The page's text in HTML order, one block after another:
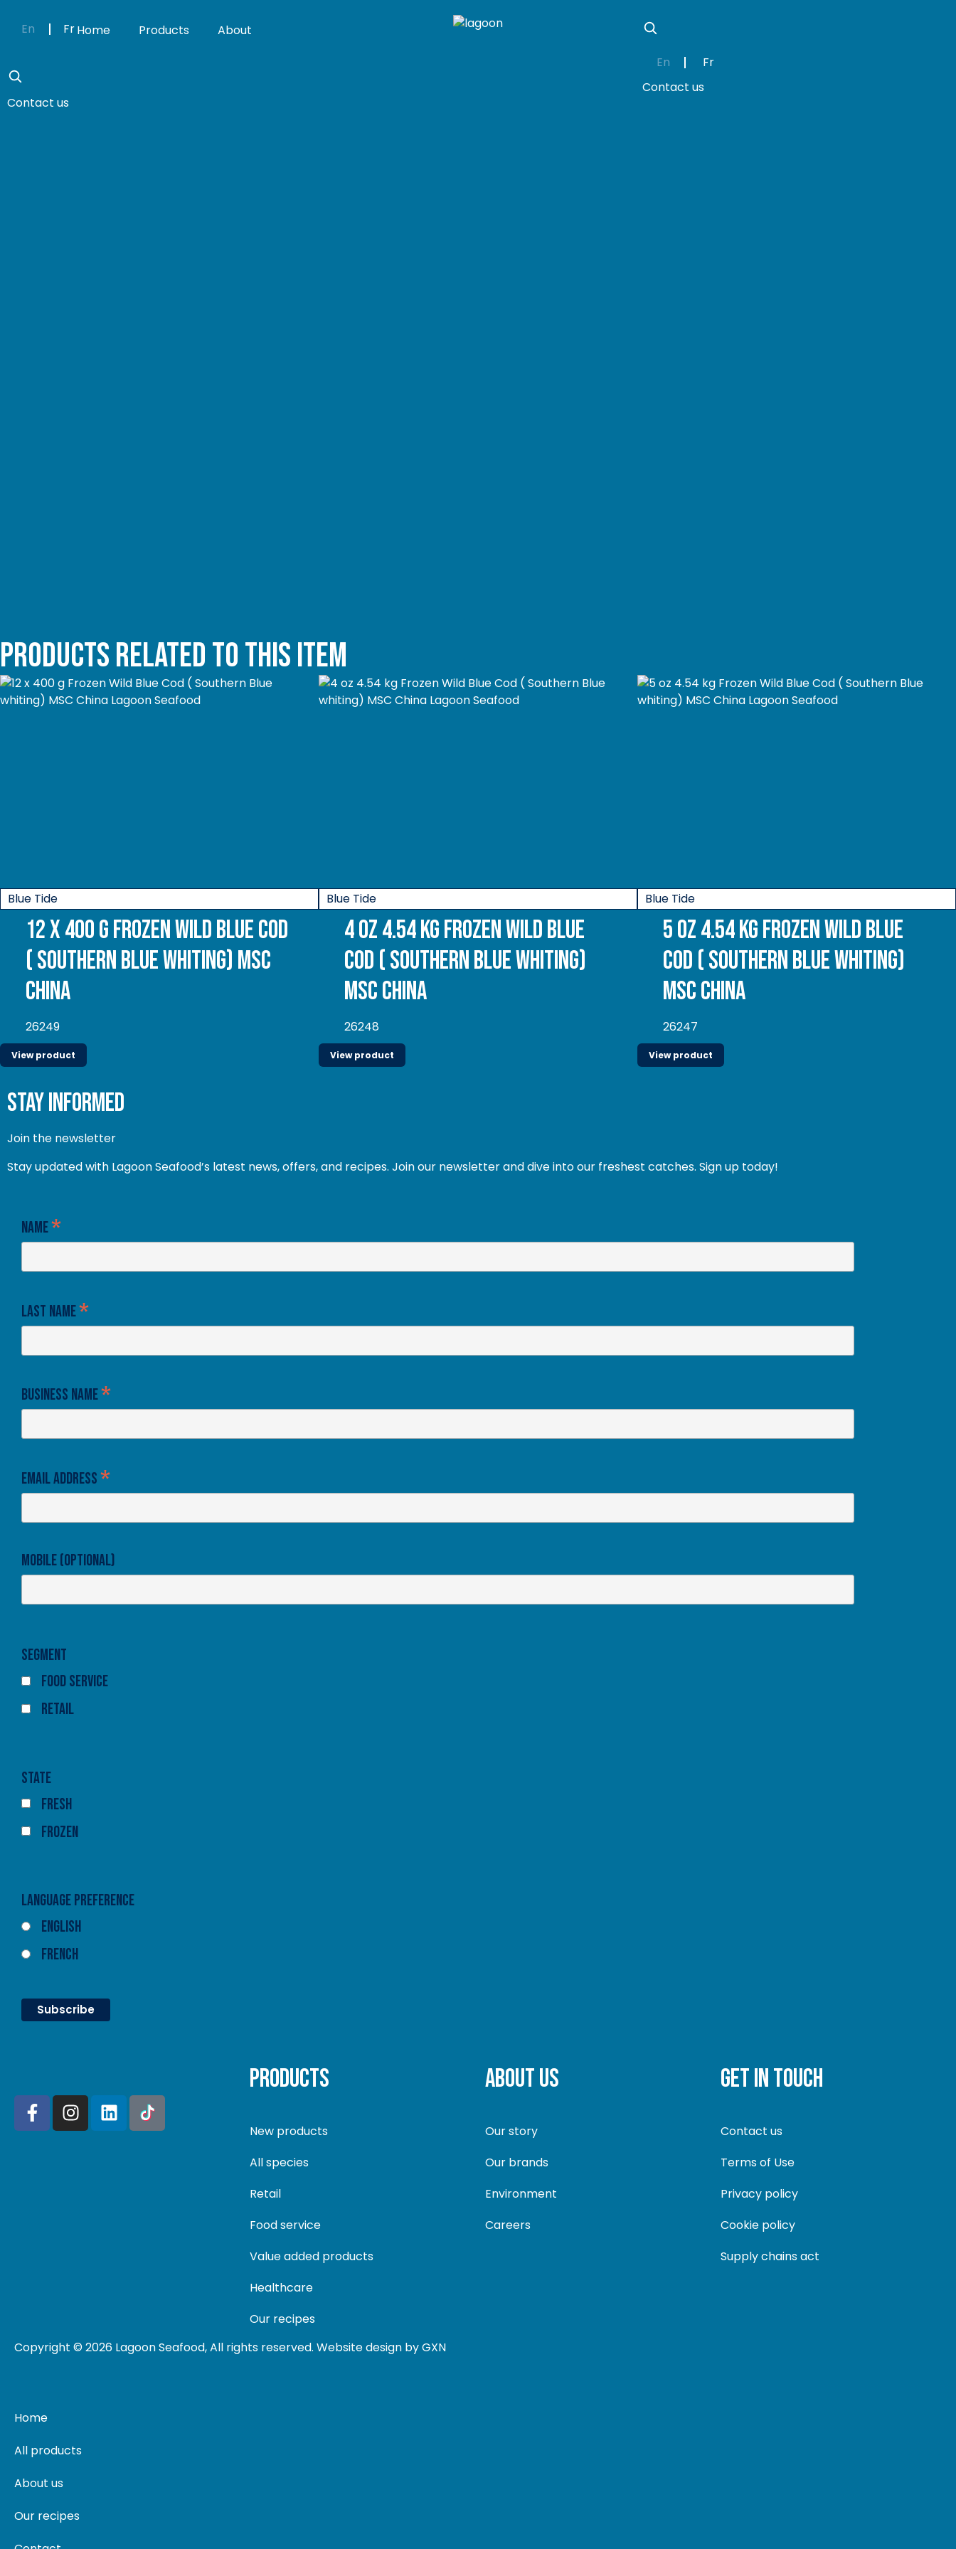
Home Products
About
En
Fr
Contact us
En
Fr
Contact us
Products related to this item
Blue Tide
12 x 400 g Frozen Wild Blue Cod
( Southern Blue whiting) MSC
China
26249
View product
Blue Tide
4 oz 4.54 kg Frozen Wild Blue
Cod ( Southern Blue whiting)
MSC China
26248
View product
Blue Tide
5 oz 4.54 kg Frozen Wild Blue
Cod ( Southern Blue whiting)
MSC China
26247
View product
stay informed
Join the newsletter
Stay updated with Lagoon Seafood’s latest news, offers, and recipes. Join our newsletter and dive into our freshest catches. Sign up today!
Name*
Last Name*
Business Name*
Email Address*
Mobile (optional)
Segment
Food Service
Retail
State
Fresh
Frozen
Language Preference
English
French
PRODUCTS
New products
All species
Retail
Food service
Value added products
Healthcare
Our recipes
ABOUT US
Our story
Our brands
Environment
Careers
GET IN TOUCH
Contact us
Terms of Use
Privacy policy
Cookie policy
Supply chains act
Copyright © 2026 Lagoon Seafood, All rights reserved. Website design by GXN
Home
All products
About us
Our recipes